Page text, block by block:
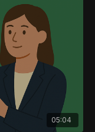
05:04